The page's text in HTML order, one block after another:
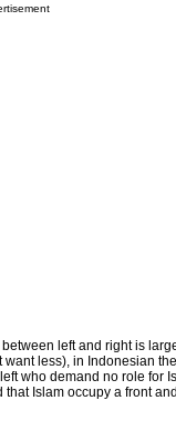
left and right is
less), in Indonesian
who demand no role for
Islam occupy a front